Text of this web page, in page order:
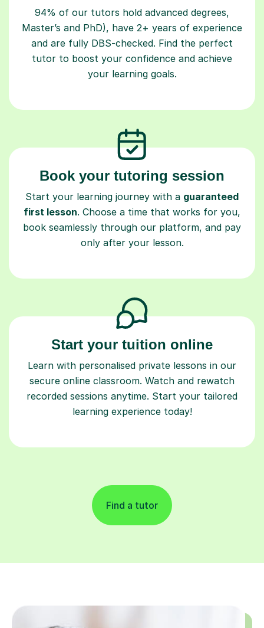
94% of our tutors hold advanced degrees,
Master’s and PhD), have 2+ years of experience
and are fully DBS-checked. Find the perfect
tutor to boost your confidence and achieve
your learning goals.
Book your tutoring session
Start your learning journey with a guaranteed
first lesson. Choose a time that works for you,
book seamlessly through our platform, and pay
only after your lesson.
Start your tuition online
Learn with personalised private lessons in our
secure online classroom. Watch and rewatch
recorded sessions anytime. Start your tailored
learning experience today!
Find a tutor